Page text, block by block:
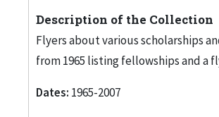
Description of the Collection
Flyers about various scholarships
from 1965 listing fellowships and a
Dates: 1965-2007